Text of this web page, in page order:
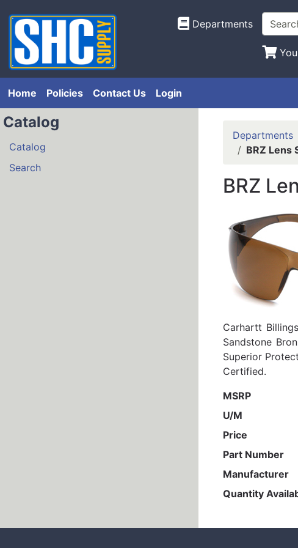
Departments
Home Policies Contact Us Login
Catalog
Catalog
Search
Departments
BRZ Lens
BRZ
Carhartt
Sandstone
Superior
Certified.
MSRP
U/M
Price
Part Number
Manufacturer
Quantity